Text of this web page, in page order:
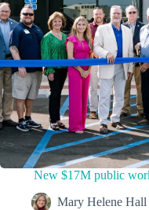
New $17M public
Mary Helene Hall